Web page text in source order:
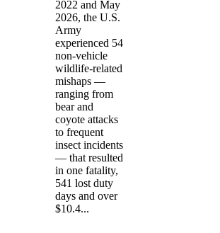
2022 and May
2026, the U.S.
Army
experienced 54
non-vehicle
wildlife-related
mishaps —
ranging from
bear and
coyote attacks
to frequent
insect incidents
— that resulted
in one fatality,
541 lost duty
days and over
$10.4...